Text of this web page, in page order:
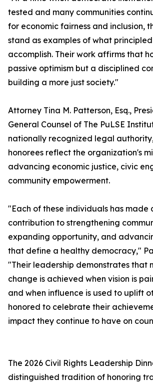
tested and many communities
for economic fairness and inclusion,
stand as examples of what
accomplish. Their work affirms that
passive optimism but a disciplined
building a more just society."
Attorney Tina M. Patterson, Esq.,
General Counsel of The PuLSE
nationally recognized legal
honorees reflect the organization's
advancing economic justice, civic
community empowerment.
"Each of these individuals has made
contribution to strengthening
expanding opportunity, and
that define a healthy democracy,"
"Their leadership demonstrates that
change is achieved when vision is
and when influence is used to uplift
honored to celebrate their
impact they continue to have on
The 2026 Civil Rights Leadership
distinguished tradition of honoring